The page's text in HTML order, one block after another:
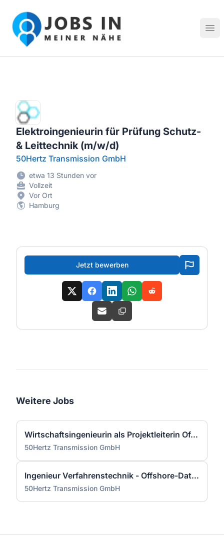
Jobs in meiner Nähe - Finde lokale Stellenangebote in
Elektroingenieurin für Prüfung Schutz-
& Leittechnik (m/w/d)
50Hertz Transmission GmbH
etwa 13 Stunden vor
Vollzeit
Vor Ort
Hamburg
Jetzt bewerben
Weitere Jobs
Wirtschaftsingenieurin als Projektleiterin Offshore-Plattform (2 GW) - Nordsee (m/w/d)
50Hertz Transmission GmbH
Ingenieur Verfahrenstechnik - Offshore-Datenmanagement & GIS (w/m/d)
50Hertz Transmission GmbH